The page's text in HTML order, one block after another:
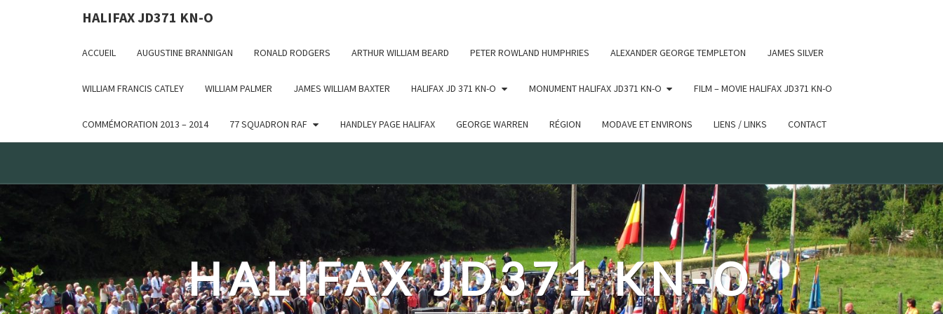
Deprecated: WP_Dependencies->add_data() est appelé avec un argument qui est
HALIFAX JD371 KN-O
ACCUEIL AUGUSTINE BRANNIGAN RONALD RODGERS ARTHUR WILLIAM BEARD PETER ROWLAND HUMPHRIES ALEXANDER GEORGE TEMPLETON JAMES SILVER
WILLIAM FRANCIS CATLEY WILLIAM PALMER JAMES WILLIAM BAXTER HALIFAX JD 371 KN-O MONUMENT HALIFAX JD371 KN-O FILM – MOVIE HALIFAX JD371 KN-O
COMMÉMORATION 2013 – 2014 77 SQUADRON RAF HANDLEY PAGE HALIFAX GEORGE WARREN RÉGION MODAVE ET ENVIRONS LIENS / LINKS CONTACT
HALIFAX JD371 KN-O